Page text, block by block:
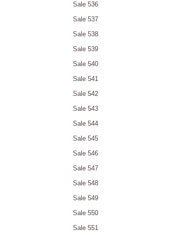
Sale 536
Sale 537
Sale 538
Sale 539
Sale 540
Sale 541
Sale 542
Sale 543
Sale 544
Sale 545
Sale 546
Sale 547
Sale 548
Sale 549
Sale 550
Sale 551